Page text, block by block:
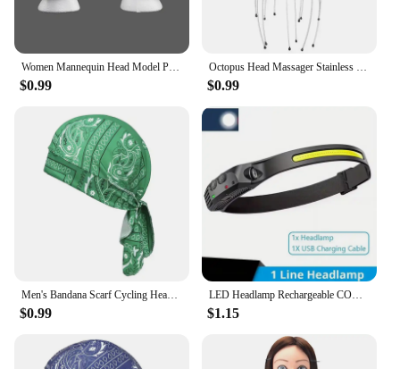
$0.99 $0.99
$0.99
LED Headlamp Rechargeable COB Super Bright Head Lights 5 Modes Helmet Lights Motion Sensor For Outdoor Camping Sports Fishing
$1.15